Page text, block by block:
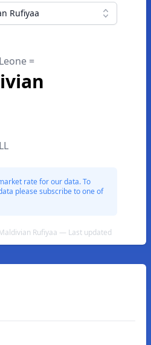
Rufiyaa
=
rate for our data. To
please subscribe to one of
Rufiyaa — Last updated